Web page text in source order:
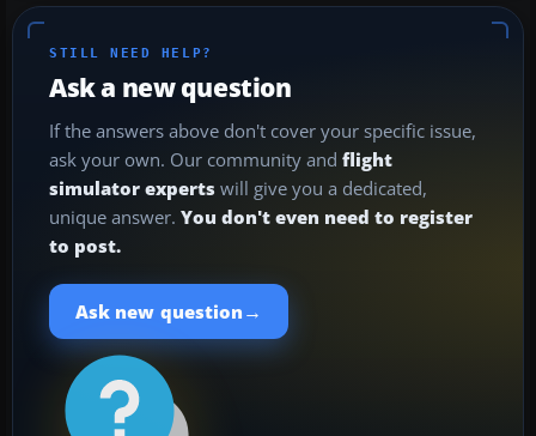
STILL NEED HELP?
Ask a new question
If the answers above don't cover your specific issue,
ask your own. Our community and flight
simulator experts will give you a dedicated,
unique answer. You don't even need to register
to post.
Ask new question →